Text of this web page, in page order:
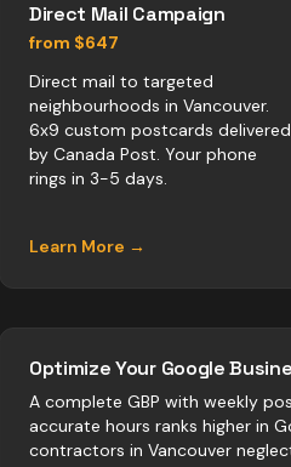
Direct Mail Campaign
from $647
Direct mail to targeted
neighbourhoods in Vancouver.
6x9 custom postcards delivered
by Canada Post. Your phone
rings in 3-5 days.
Learn More →
Optimize Your Google
A complete GBP with weekly
accurate hours ranks higher in
contractors in Vancouver